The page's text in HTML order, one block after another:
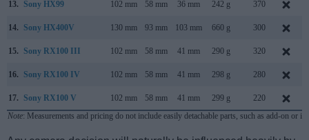
13. Sony HX99 102 mm 58 mm 36 mm 242 g 370
14. Sony HX400V 130 mm 93 mm 103 mm 660 g 300
15. Sony RX100 III 102 mm 58 mm 41 mm 290 g 320
16. Sony RX100 IV 102 mm 58 mm 41 mm 298 g 280
17. Sony RX100 V 102 mm 58 mm 41 mm 299 g 220
Note: Measurements and pricing do not include easily detachable parts, such as add-on or